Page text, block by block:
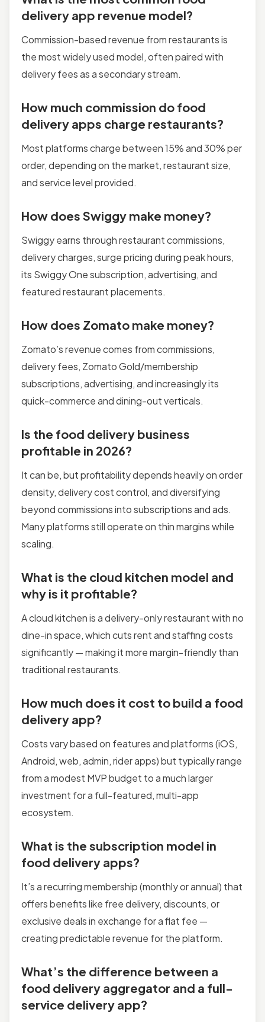
delivery app revenue model?
Commission-based revenue from restaurants is
the most widely used model, often paired with
delivery fees as a secondary stream.
How much commission do food
delivery apps charge restaurants?
Most platforms charge between 15% and 30% per
order, depending on the market, restaurant size,
and service level provided.
How does Swiggy make money?
Swiggy earns through restaurant commissions,
delivery charges, surge pricing during peak hours,
its Swiggy One subscription, advertising, and
featured restaurant placements.
How does Zomato make money?
Zomato’s revenue comes from commissions,
delivery fees, Zomato Gold/membership
subscriptions, advertising, and increasingly its
quick-commerce and dining-out verticals.
Is the food delivery business
profitable in 2026?
It can be, but profitability depends heavily on order
density, delivery cost control, and diversifying
beyond commissions into subscriptions and ads.
Many platforms still operate on thin margins while
scaling.
What is the cloud kitchen model and
why is it profitable?
A cloud kitchen is a delivery-only restaurant with no
dine-in space, which cuts rent and staffing costs
significantly — making it more margin-friendly than
traditional restaurants.
How much does it cost to build a food
delivery app?
Costs vary based on features and platforms (iOS,
Android, web, admin, rider apps) but typically range
from a modest MVP budget to a much larger
investment for a full-featured, multi-app
ecosystem.
What is the subscription model in
food delivery apps?
It’s a recurring membership (monthly or annual) that
offers benefits like free delivery, discounts, or
exclusive deals in exchange for a flat fee —
creating predictable revenue for the platform.
What’s the difference between a
food delivery aggregator and a full-
service delivery app?